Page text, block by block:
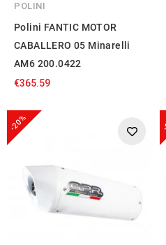
POLINI
Polini FANTIC MOTOR
CABALLERO 05 Minarelli
AM6 200.0422
€365.59
-20%